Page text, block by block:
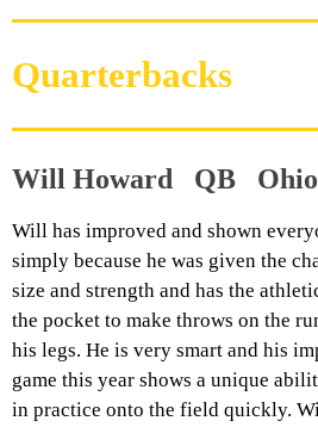
Quarterbacks
Will Howard QB
Will has improved and shown
simply because he was given the
size and strength and has the
the pocket to make throws on the
his legs. He is very smart and his
game this year shows a unique
in practice onto the field quickly.